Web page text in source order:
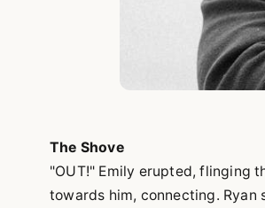
The Shove
"OUT!" Emily erupted, flinging
towards him, connecting.